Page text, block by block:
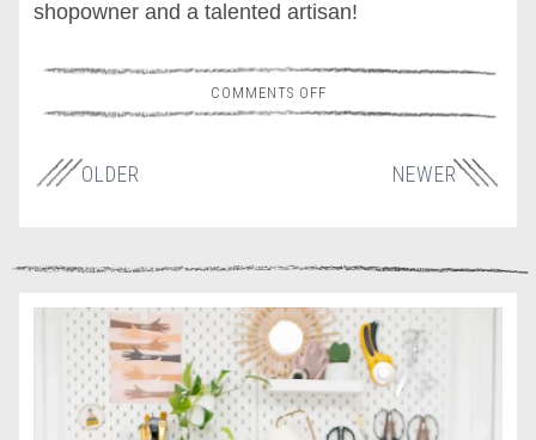
shopowner and a talented artisan!
COMMENTS OFF
NEWER
OLDER